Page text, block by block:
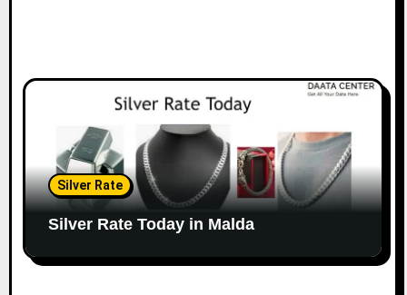
Silver Rate
Silver Rate Today in Malda